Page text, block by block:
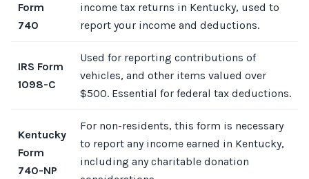
Form
740
income tax returns in Kentucky, used to
report your income and deductions.
IRS Form
1098-C
Used for reporting contributions of
vehicles, and other items valued over
$500. Essential for federal tax deductions.
Kentucky
Form
740-NP
For non-residents, this form is necessary
to report any income earned in Kentucky,
including any charitable donation